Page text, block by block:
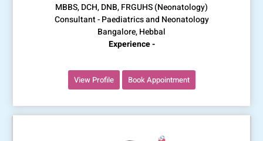
MBBS, DCH, DNB, FRGUHS (Neonatology)
Consultant - Paediatrics and Neonatology
Bangalore, Hebbal
Experience -
View Profile Book Appointment